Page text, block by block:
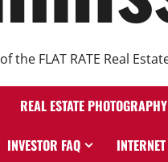
the FLAT RATE Real
REAL ESTATE
INVESTOR FAQ